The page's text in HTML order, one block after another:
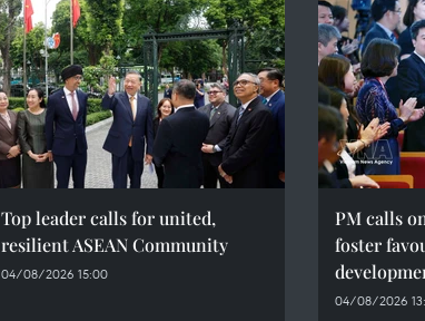
Top leader calls for united,
resilient ASEAN Community
04/08/2026 15:00
PM calls
foster
04/08/2026